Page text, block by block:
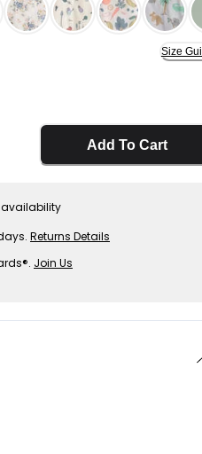
Organic Cotton Ribbed
Size
Price Add To Cart
availability
Returns Details
Join Us